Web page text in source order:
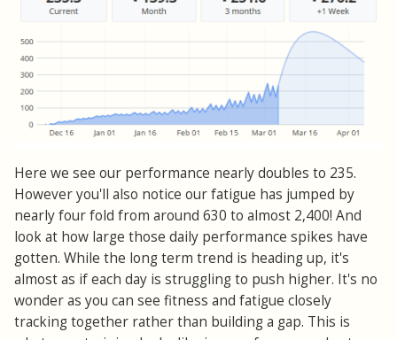
Here we see our performance nearly doubles to 235.
However you'll also notice our fatigue has jumped by
nearly four fold from around 630 to almost 2,400! And
look at how large those daily performance spikes have
gotten. While the long term trend is heading up, it's
almost as if each day is struggling to push higher. It's no
wonder as you can see fitness and fatigue closely
tracking together rather than building a gap. This is